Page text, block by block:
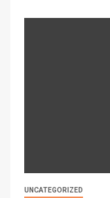
UNCATEGORIZED